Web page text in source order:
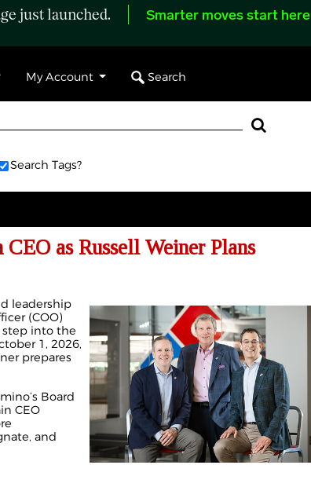
just launched. Smarter moves start here
My Account Search
Search Tags?
CEO as Russell Weiner Plans
leadership
(COO)
step into the
1, 2026,
prepares
Board
CEO
and